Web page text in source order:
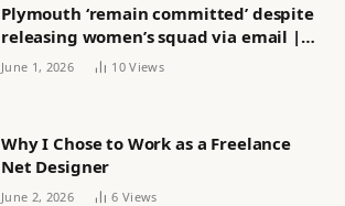
Plymouth ‘remain committed’ despite
releasing women’s squad via email |
Women’s football
June 1, 2026 10Views
Why I Chose to Work as a Freelance
Net Designer
June 2, 2026 6 Views